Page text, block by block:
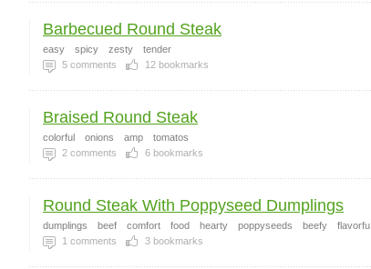
Barbecued Round Steak
easy spicy zesty
tender
5 comments 12 bookmarks
Braised Round Steak
colorful onions amp
tomatos
2 comments 6 bookmarks
Round Steak With Poppyseed Dumplings
dumplings beef comfort food hearty poppyseeds beefy
flavorfu
1 comments 3 bookmarks